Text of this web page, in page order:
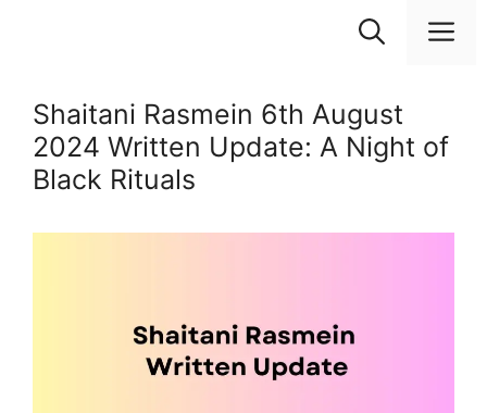
Shaitani Rasmein 6th August
2024 Written Update: A Night of
Black Rituals